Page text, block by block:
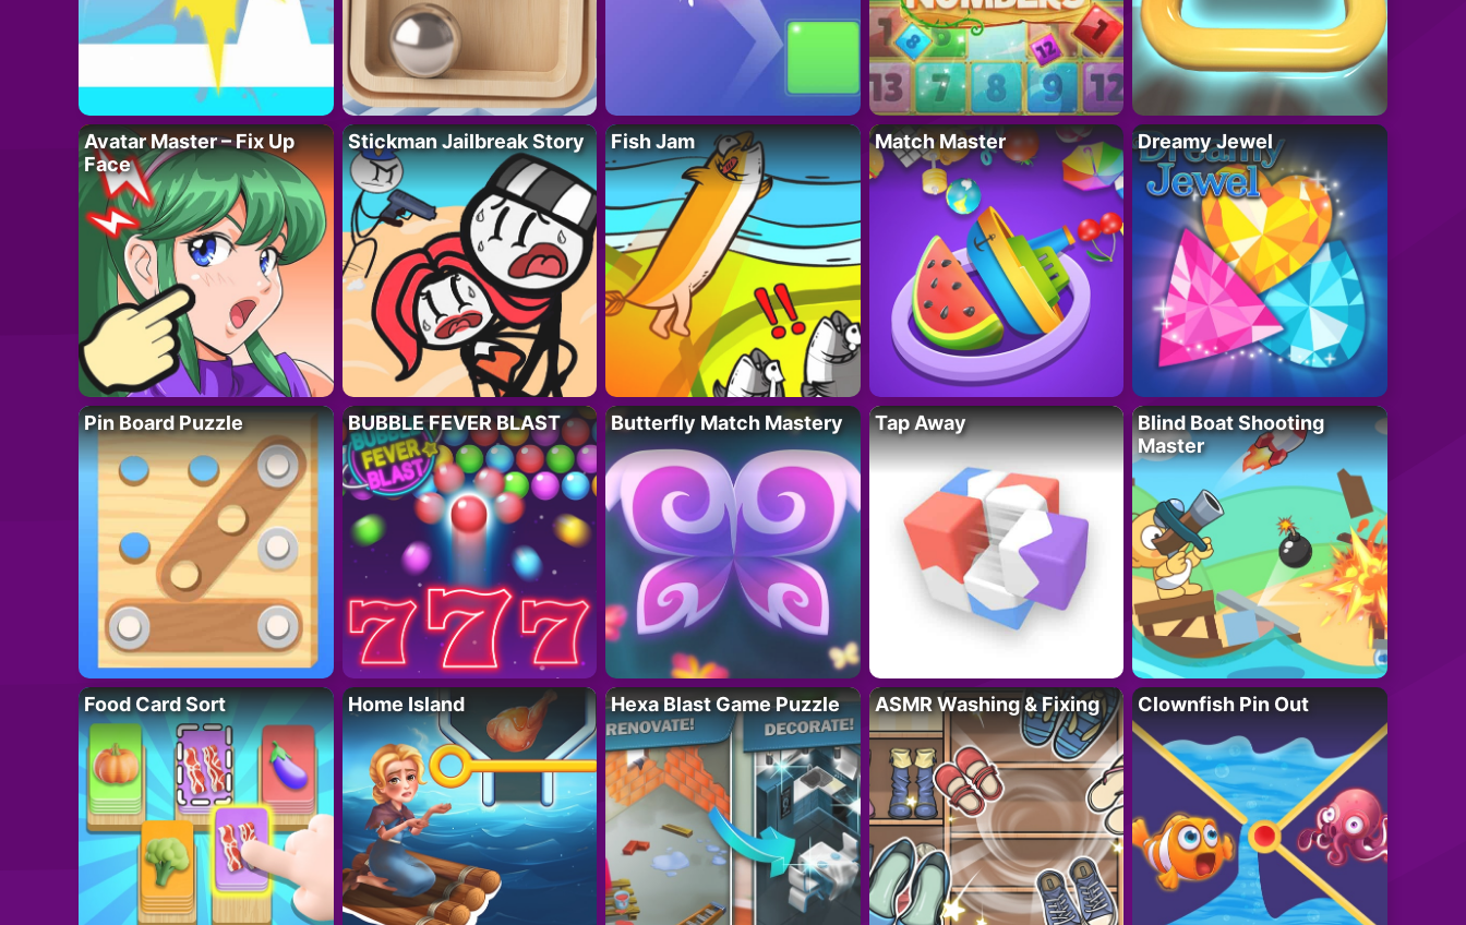
Avatar Master – Fix Up
Face
Stickman Jailbreak Story Fish Jam Match Master Dreamy Jewel
Pin Board Puzzle BUBBLE FEVER BLAST Butterfly Match Mastery Tap Away
Blind Boat Shooting
Master
Food Card Sort Home Island Hexa Blast Game Puzzle ASMR Washing & Fixing Clownfish Pin Out